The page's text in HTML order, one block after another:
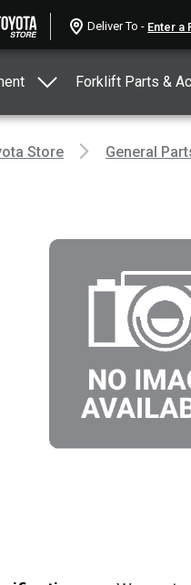
Deliver To -
Forklift Parts &
Store General